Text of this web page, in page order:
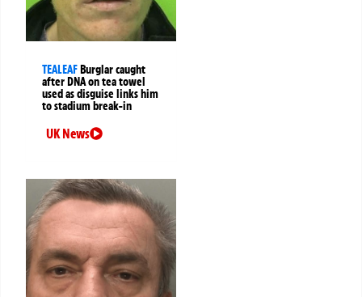
TEALEAFBurglar caught
after DNA on tea towel
used as disguise links him
to stadium break-in
UK News